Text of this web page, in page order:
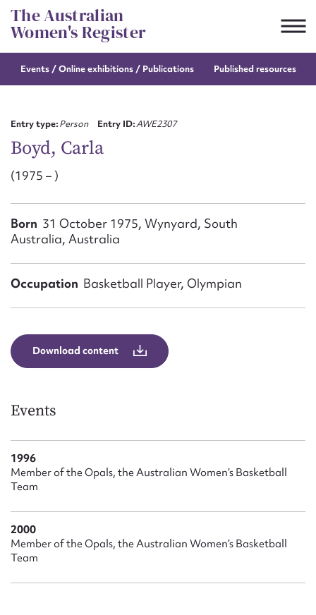
Skip
to
content
The Australian
Women's Register
Events / Onlineexhibitions / Publications Published resources
Entry type:Person Entry ID:AWE2307
Boyd, Carla
(1975 – )
Born 31 October 1975, Wynyard, South
Australia, Australia
Occupation Basketball Player, Olympian
Download content
Events
1996
Member of the Opals, the Australian Women’s Basketball
Team
2000
Member of the Opals, the Australian Women’s Basketball
Team
Suggest to edit or submit
Email address*
Message